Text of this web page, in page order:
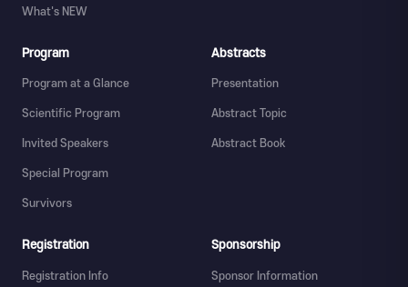
What's NEW
Program
Program at a Glance
Scientific Program
Invited Speakers
Special Program
Survivors
Abstracts
Presentation
Abstract Topic
Abstract Book
Registration
Registration Info
Sponsorship
Sponsor Information